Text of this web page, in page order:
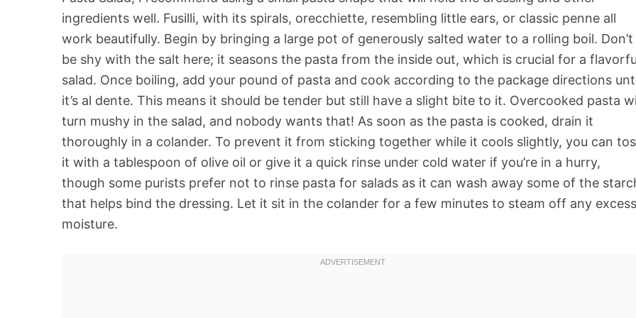
ingredients well. Fusilli, with its spirals, orecchiette, resembling little ears, or classic penne all
work beautifully. Begin by bringing a large pot of generously salted water to a rolling boil. Don’t
be shy with the salt here; it seasons the pasta from the inside out, which is crucial for a
salad. Once boiling, add your pound of pasta and cook according to the package directions
it’s al dente. This means it should be tender but still have a slight bite to it. Overcooked pasta
turn mushy in the salad, and nobody wants that! As soon as the pasta is cooked, drain it
thoroughly in a colander. To prevent it from sticking together while it cools slightly, you can
it with a tablespoon of olive oil or give it a quick rinse under cold water if you’re in a hurry,
though some purists prefer not to rinse pasta for salads as it can wash away some of the
that helps bind the dressing. Let it sit in the colander for a few minutes to steam off any excess
moisture.